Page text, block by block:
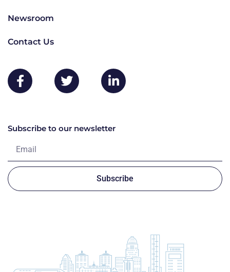
Newsroom
Contact Us
Subscribe to our newsletter
Subscribe